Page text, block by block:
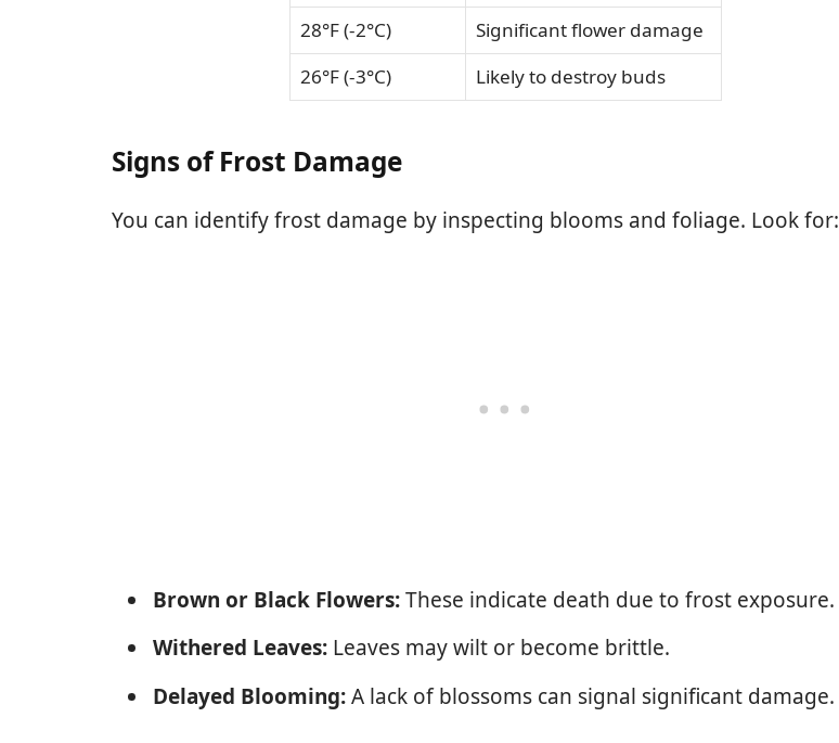
28°F (-2°C)
Significant flower damage
26°F (-3°C)
Likely to destroy buds
Signs of Frost Damage
You can identify frost damage by inspecting blooms and foliage. Look for:
Brown or Black Flowers:These indicate death due to frost exposure.
Withered Leaves: Leaves may wilt or become brittle.
Delayed Blooming:A lack of blossoms can signal significant damage.